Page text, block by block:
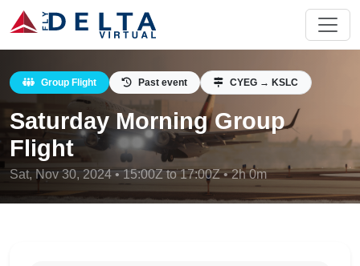
Group Flight Past event CYEG → KSLC
Saturday Morning Group
Flight
Sat, Nov 30, 2024 • 15:00Z to 17:00Z • 2h 0m